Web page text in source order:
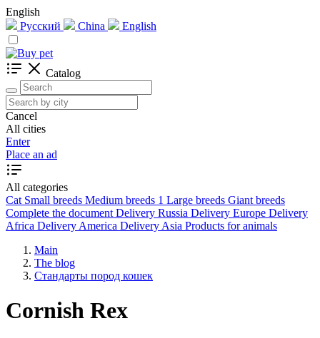
English
Русский
China English
Catalog
Cancel
All cities
Enter
Place an ad
All categories
Cat Small breeds Medium breeds 1 Large breeds Giant breeds
Complete the document Delivery Russia Delivery Europe Delivery
Africa Delivery America Delivery Asia Products for animals
Main
The blog
Стандарты пород кошек
Cornish Rex